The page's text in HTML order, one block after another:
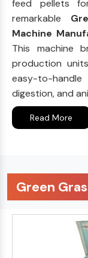
feed pellets
remarkable
Machine
This machine
production
easy-to-
digestion, and
Read More
Green